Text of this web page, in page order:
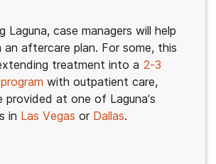
Laguna, case managers will help
aftercare plan. For some, this
treatment into a 2-3
with outpatient care,
provided at one of Laguna’s
in Las Vegas or Dallas.